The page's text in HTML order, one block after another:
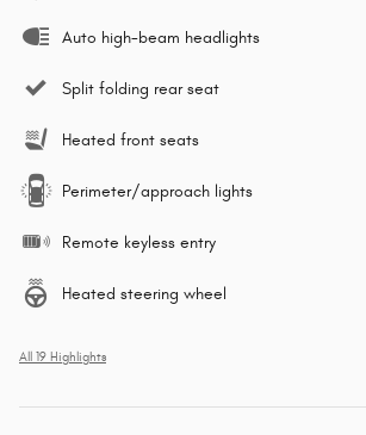
Auto high-beam headlights
Split folding rear seat
Heated front seats
Perimeter/approach lights
Remote keyless entry
Heated steering wheel
All 19 Highlights